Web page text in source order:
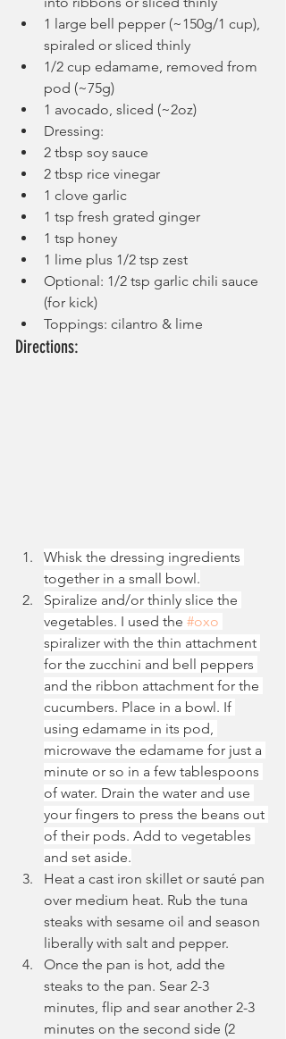
1 large bell pepper (~150g/1 cup),
spiraled or sliced thinly
1/2 cup edamame, removed from
pod (~75g)
1 avocado, sliced (~2oz)
Dressing:
2 tbsp soy sauce
2 tbsp rice vinegar
1 clove garlic
1 tsp fresh grated ginger
1 tsp honey
1 lime plus 1/2 tsp zest
Optional: 1/2 tsp garlic chili sauce
(for kick)
Toppings: cilantro & lime
Directions:
Whisk the dressing ingredients
together in a small bowl.
Spiralize and/or thinly slice the
vegetables. I used the #oxo
spiralizer with the thin attachment
for the zucchini and bell peppers
and the ribbon attachment for the
cucumbers. Place in a bowl. If
using edamame in its pod,
microwave the edamame for just a
minute or so in a few tablespoons
of water. Drain the water and use
your fingers to press the beans out
of their pods. Add to vegetables
and set aside.
Heat a cast iron skillet or sauté pan
over medium heat. Rub the tuna
steaks with sesame oil and season
liberally with salt and pepper.
Once the pan is hot, add the
steaks to the pan. Sear 2-3
minutes, flip and sear another 2-3
minutes on the second side (2